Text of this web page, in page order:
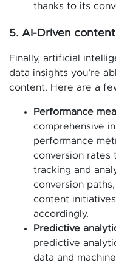
thanks to its
5. AI-Driven
Finally, artificial
data insights you’re
content. Here are a
Performance
comprehensive
performance
conversion rates
tracking and
conversion
content
accordingly.
Predictive
predictive
data and